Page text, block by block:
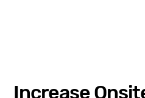
Increase